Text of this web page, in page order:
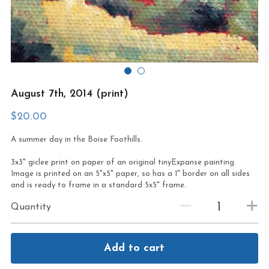
Virtual Studio Tour
Plein Air
Visit or contact studio
Newletter signup
August 7th, 2014 (print)
$20.00
A summer day in the Boise Foothills.
3x3" giclee print on paper of an original tinyExpanse painting.
Image is printed on an 5"x5" paper, so has a 1" border on all sides
and is ready to frame in a standard 5x5" frame.
Quantity
Add to cart